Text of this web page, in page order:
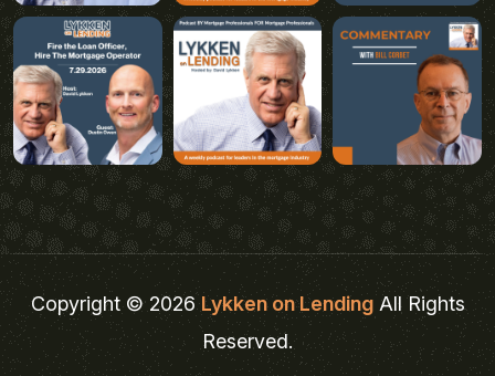
Copyright © 2026Lykken on LendingAll Rights
Reserved.